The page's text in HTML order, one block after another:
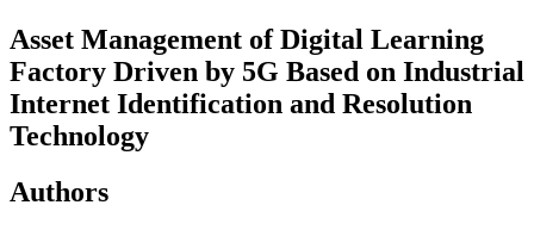
Asset Management of Digital Learning
Factory Driven by 5G Based on Industrial
Internet Identification and Resolution
Technology
Authors